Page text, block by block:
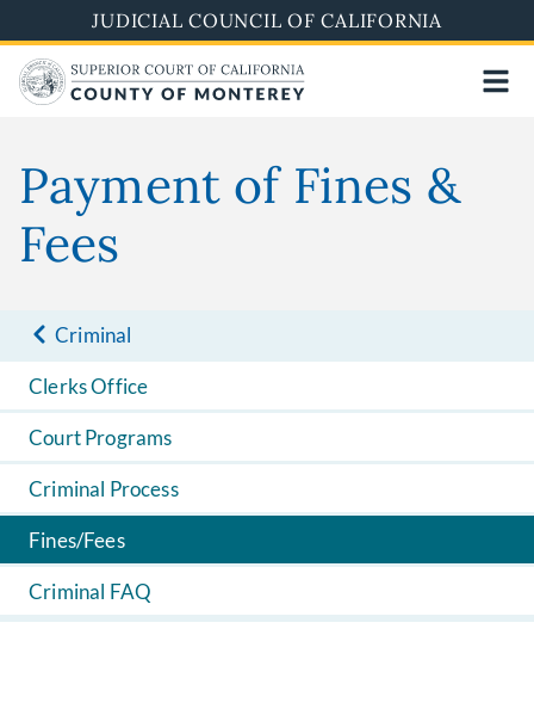
to
main
content
JUDICIAL COUNCIL OF CALIFORNIA
Payment of Fines &
Fees
Criminal
Clerks Office
Court Programs
Criminal Process
Fines/Fees
Criminal FAQ